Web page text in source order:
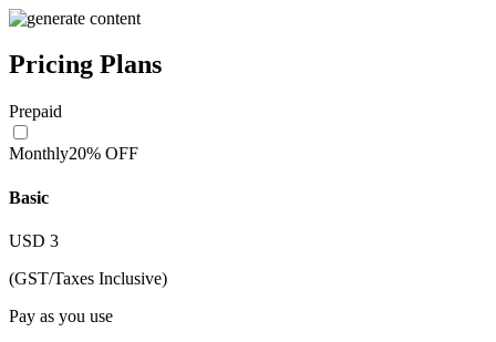
Pricing Plans
Prepaid
Monthly20% OFF
Basic
USD 3
(GST/Taxes Inclusive)
Pay as you use